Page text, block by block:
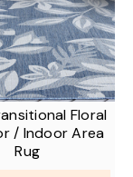
Floral
/ Indoor Area
Rug